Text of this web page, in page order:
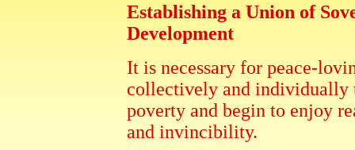
Establishing a Union of
Development
It is necessary for peace-
collectively and individually
poverty and begin to enjoy
and invincibility.